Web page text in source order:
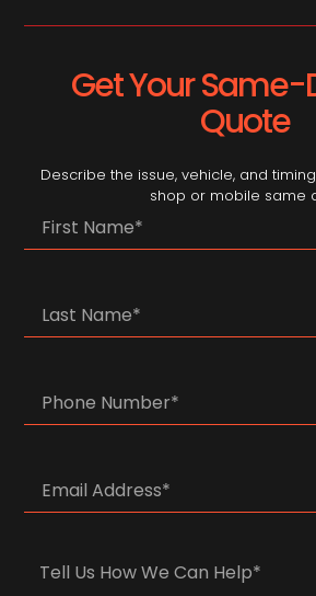
Get Your Same-
Quote
Describe the issue, vehicle, and
shop or mobile same